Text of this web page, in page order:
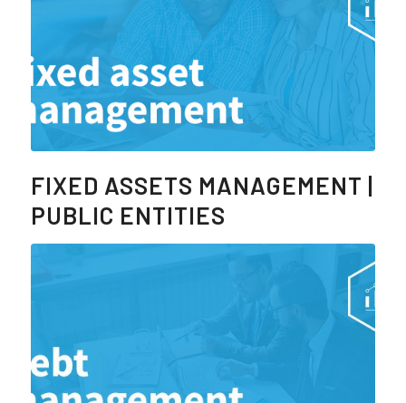
FIXED ASSETS MANAGEMENT |
PUBLIC ENTITIES